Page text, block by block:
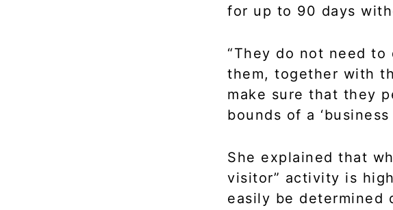
for up to 90 days
“They do not need
them, together with
make sure that they
bounds of a
She explained that
visitor” activity is
easily be determined